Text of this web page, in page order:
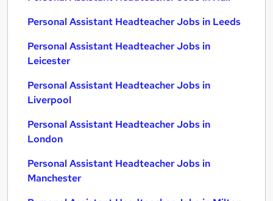
Personal Assistant Headteacher Jobs in Leeds
Personal Assistant Headteacher Jobs in
Leicester
Personal Assistant Headteacher Jobs in
Liverpool
Personal Assistant Headteacher Jobs in
London
Personal Assistant Headteacher Jobs in
Manchester